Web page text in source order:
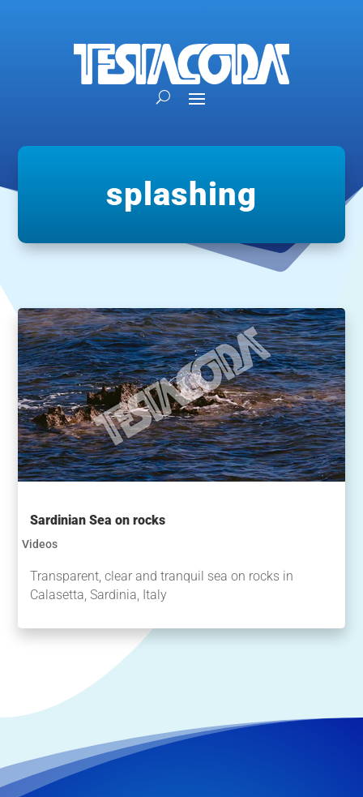
splashing
Sardinian Sea on rocks
Videos
Transparent, clear and tranquil sea on rocks in
Calasetta, Sardinia, Italy